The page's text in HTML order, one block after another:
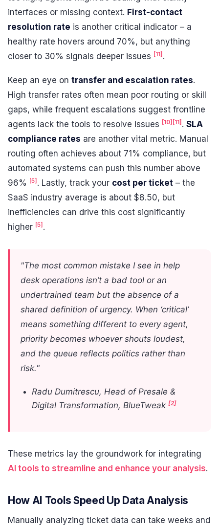
interfaces or missing context. First-contact
resolution rate is another critical indicator – a
healthy rate hovers around 70%, but anything
closer to 30% signals deeper issues [11].
Keep an eye on transfer and escalation rates.
High transfer rates often mean poor routing or skill
gaps, while frequent escalations suggest frontline
agents lack the tools to resolve issues [10] [11] . SLA
compliance rates are another vital metric. Manual
routing often achieves about 71% compliance, but
automated systems can push this number above
96% [5] . Lastly, track your cost per ticket – the
SaaS industry average is about $8.50, but
inefficiencies can drive this cost significantly
higher [5] .
"The most common mistake I see in help
desk operations isn’t a bad tool or an
undertrained team but the absence of a
shared definition of urgency. When ‘critical’
means something different to every agent,
priority becomes whoever shouts loudest,
and the queue reflects politics rather than
risk."
Radu Dumitrescu, Head of Presale &
Digital Transformation, BlueTweak[2]
These metrics lay the groundwork for integrating
AI tools to streamline and enhance your analysis.
How AI Tools Speed Up Data Analysis
Manually analyzing ticket data can take weeks and